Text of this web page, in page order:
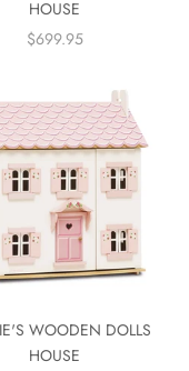
HOUSE
SALE PRICE
$699.95
WOODEN DOLLS
HOUSE